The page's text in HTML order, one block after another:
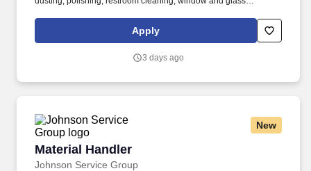
common areas. Working closely with the Director of Facilities,
you'll oversee the daily operations of the housekeeping
and help maintain a clean, safe, and inviting residential
Apply
3 days ago
New
Material Handler
Johnson Service Group
Material Handler